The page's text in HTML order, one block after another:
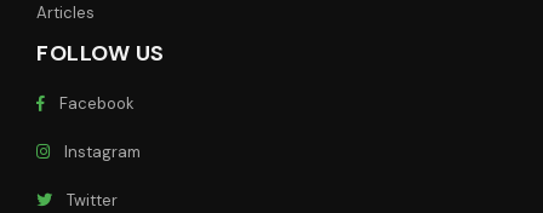
Articles
FOLLOW US
Facebook
Instagram
Twitter